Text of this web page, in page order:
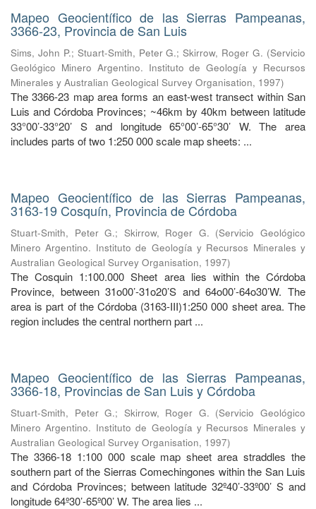
Mapeo Geocientífico de las Sierras Pampeanas,
3366-23, Provincia de San Luis
Sims, John P.; Stuart-Smith, Peter G.;Skirrow, Roger G. (Servicio
Geológico Minero Argentino. Instituto de Geología y Recursos
Minerales y Australian Geological Survey Organisation, 1997)
The 3366-23 map area forms an east-west transect within San
Luis and Córdoba Provinces; ~46km by 40km between latitude
33°00’-33°20’ S and longitude 65°00’-65°30’ W. The area
includes parts of two 1:250 000 scale map sheets: ...
Mapeo Geocientífico de las Sierras Pampeanas,
3163-19 Cosquín, Provincia de Córdoba
Stuart-Smith, Peter G.; Skirrow, Roger G. (Servicio Geológico
Minero Argentino. Instituto de Geología y Recursos Minerales y
Australian Geological Survey Organisation, 1997)
The Cosquin 1:100.000 Sheet area lies within the Córdoba
Province, between 31o00’-31o20’S and 64o00’-64o30’W. The
area is part of the Córdoba (3163-III)1:250 000 sheet area. The
region includes the central northern part ...
Mapeo Geocientífico de las Sierras Pampeanas,
3366-18, Provincias de San Luis y Córdoba
Stuart-Smith, Peter G.; Skirrow, Roger G. (Servicio Geológico
Minero Argentino. Instituto de Geología y Recursos Minerales y
Australian Geological Survey Organisation, 1997)
The 3366-18 1:100 000 scale map sheet area straddles the
southern part of the Sierras Comechingones within the San Luis
and Córdoba Provinces; between latitude 32º40’-33º00’ S and
longitude 64º30’-65º00’ W. The area lies ...